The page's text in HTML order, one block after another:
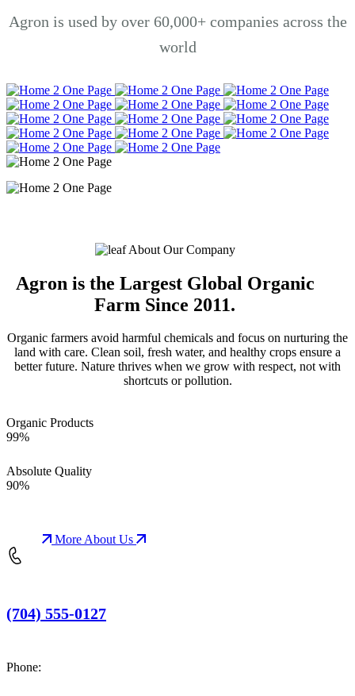
Agron is used by over 60,000+ companies across the
world
About Our Company
Agron is the Largest Global Organic
Farm Since 2011.
Organic farmers avoid harmful chemicals and focus on nurturing the
land with care. Clean soil, fresh water, and healthy crops ensure a
better future. Nature thrives when we grow with respect, not with
shortcuts or pollution.
Organic Products
99%
Absolute Quality
90%
More About Us
(704) 555-0127
Phone: